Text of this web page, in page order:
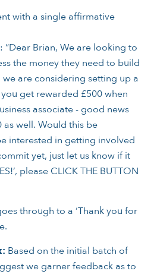
with a single affirmative
“Dear Brian, We are looking to
the money they need to build
we are considering setting up a
get rewarded £500 when
associate - good news
as well. Would this be
interested in getting involved
yet, just let us know if it
please CLICK THE BUTTON
through to a ‘Thank you for
Based on the initial batch of
we garner feedback as to